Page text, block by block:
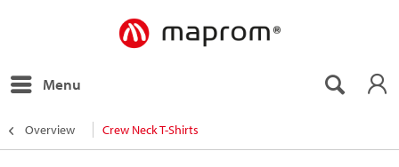
Menu
Overview Crew Neck T-Shirts